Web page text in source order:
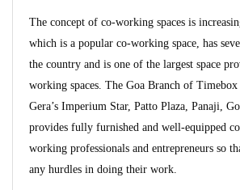
The concept of co-working spaces is
which is a popular co-working space, has
the country and is one of the largest space
working spaces. The Goa Branch of Timebox
Gera’s Imperium Star, Patto Plaza, Panaji,
provides fully furnished and well-equipped
working professionals and entrepreneurs so
any hurdles in doing their work.